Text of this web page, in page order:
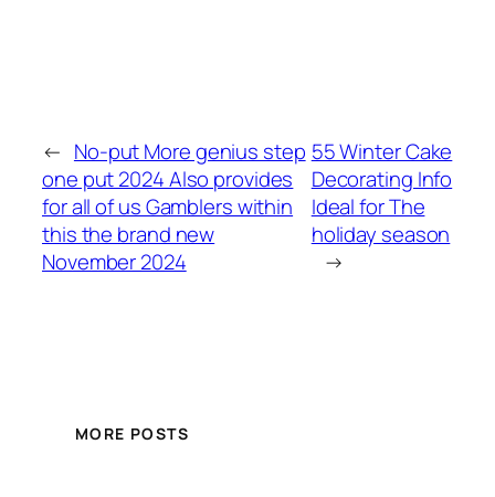
← No-put More genius step
one put 2024 Also provides
for all of us Gamblers within
this the brand new
November 2024
55 Winter Cake
Decorating Info
Ideal for The
holiday season
→
MORE POSTS